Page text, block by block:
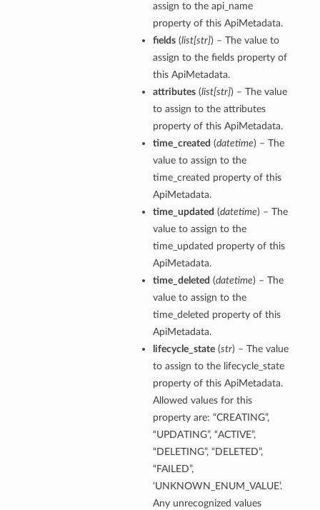
assign to the api_name
property of this ApiMetadata.
fields(list[str]) – The value to
assign to the fields property of
this ApiMetadata.
attributes(list[str]) – The value
to assign to the attributes
property of this ApiMetadata.
time_created (datetime) – The
value to assign to the
time_created property of this
ApiMetadata.
time_updated (datetime) – The
value to assign to the
time_updated property of this
ApiMetadata.
time_deleted (datetime) – The
value to assign to the
time_deleted property of this
ApiMetadata.
lifecycle_state(str) – The value
to assign to the lifecycle_state
property of this ApiMetadata.
Allowed values for this
property are: “CREATING”,
“UPDATING”, “ACTIVE”,
“DELETING”, “DELETED”,
“FAILED”,
‘UNKNOWN_ENUM_VALUE’.
Any unrecognized values